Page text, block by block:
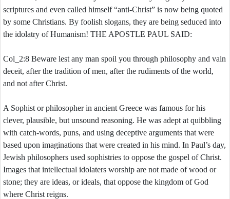
scriptures and even called himself “anti-Christ” is now being quoted
by some Christians. By foolish slogans, they are being seduced into
the idolatry of Humanism! THE APOSTLE PAUL SAID:
Col_2:8 Beware lest any man spoil you through philosophy and vain
deceit, after the tradition of men, after the rudiments of the world,
and not after Christ.
A Sophist or philosopher in ancient Greece was famous for his
clever, plausible, but unsound reasoning. He was adept at quibbling
with catch-words, puns, and using deceptive arguments that were
based upon imaginations that were created in his mind. In Paul’s day,
Jewish philosophers used sophistries to oppose the gospel of Christ.
Images that intellectual idolaters worship are not made of wood or
stone; they are ideas, or ideals, that oppose the kingdom of God
where Christ reigns.